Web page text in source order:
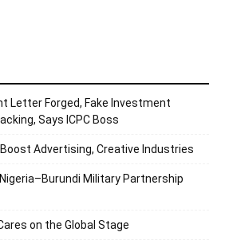
Letter Forged, Fake Investment
Says ICPC Boss
Advertising, Creative Industries
Military Partnership
on the Global Stage